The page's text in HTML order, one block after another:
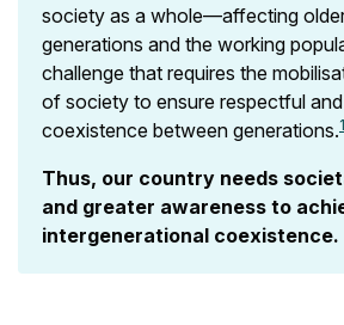
society as a whole—affecting
generations and the working
challenge that requires the
of society to ensure respectful
coexistence between generations.
Thus, our country needs
and greater awareness to
intergenerational coexistence.